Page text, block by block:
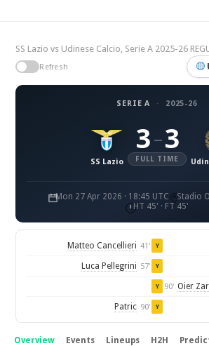
SS Lazio vs Udinese Calcio, Serie A 2025-26
Refresh
SERIE A · 2025-26
SS Lazio
3 – 3
FULL TIME
Mon 27 Apr 2026 · 18:45 UTC
Stadio
HT 45' · FT 45'
Matteo Cancellieri 41' Y
Luca Pellegrini 57' Y
Y 90' Oier
Patric 90' Y
Overview Events Lineups H2H